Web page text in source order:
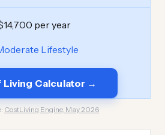
per year
Lifestyle
Living Calculator →
CostLiving Engine, May 2026